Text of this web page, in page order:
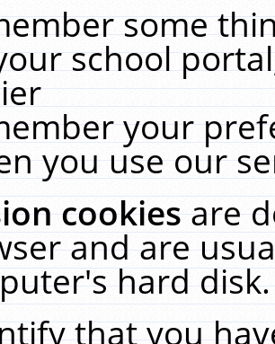
some
school
your
you use our
cookiesare
and are
hard
that you